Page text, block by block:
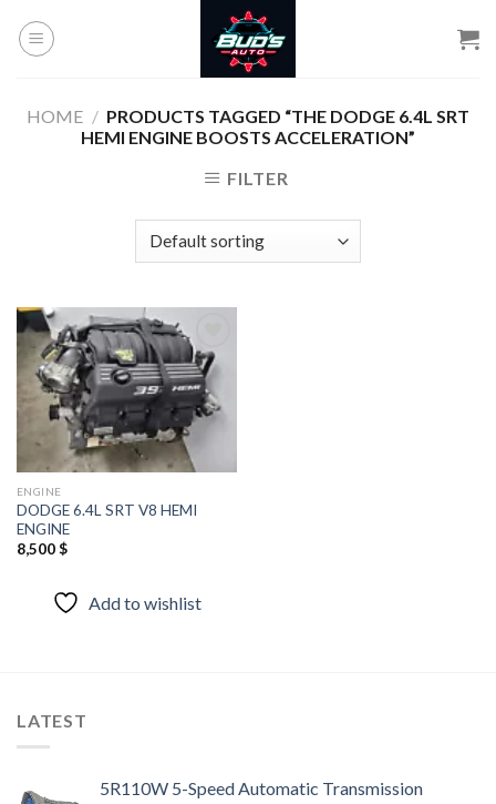
HOME / PRODUCTS TAGGED “THE DODGE 6.4L SRT
HEMI ENGINE BOOSTS ACCELERATION”
FILTER
Add to
wishlist
ENGINE
DODGE 6.4L SRT V8 HEMI
ENGINE
8,500$
Add to wishlist
LATEST
5R110W 5-Speed Automatic Transmission